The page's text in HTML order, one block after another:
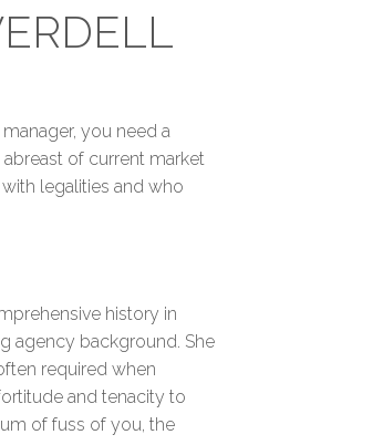
you need a
of current market
legalities and who
history in
agency background. She
required when
and tenacity to
of fuss of you, the